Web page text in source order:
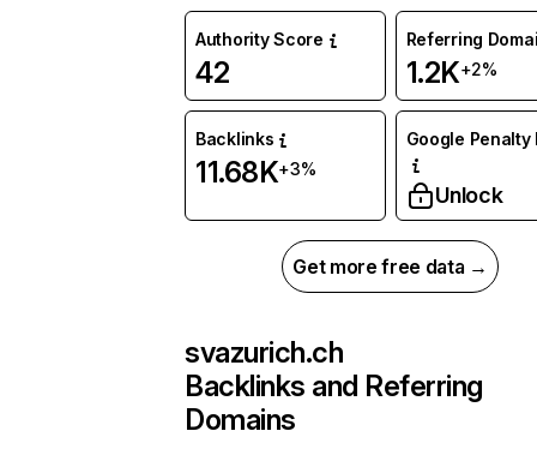
Authority Score
42
Referring
1.2K+2%
Backlinks
11.68K+3%
Google Penalty
Unlock
Get more free data →
svazurich.ch
Backlinks and Referring
Domains